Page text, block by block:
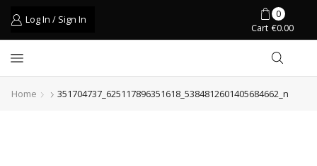
Log In / Sign In
0
Cart €0.00
Home 351704737_625117896351618_5384812601405684662_n